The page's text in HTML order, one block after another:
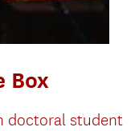
Box
doctoral student